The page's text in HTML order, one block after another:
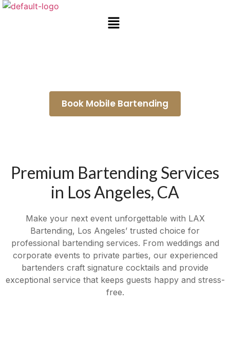
Book Mobile Bartending
Premium Bartending Services
in Los Angeles, CA
Make your next event unforgettable with LAX
Bartending, Los Angeles’ trusted choice for
professional bartending services. From weddings and
corporate events to private parties, our experienced
bartenders craft signature cocktails and provide
exceptional service that keeps guests happy and stress-
free.